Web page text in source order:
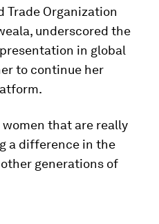
Trade Organization
underscored the
in global
to continue her
that are really
a difference in the
generations of